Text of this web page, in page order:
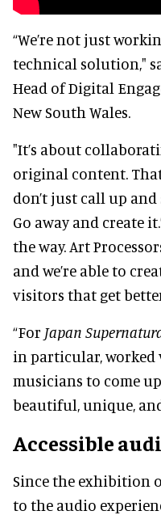
“We’re not just
technical solution,"
Head of Digital
New South Wales.
"It’s about
original content.
don’t just call up and
Go away and create
the way. Art
and we’re able to
visitors that get
“For Japan
in particular, worked
musicians to come
beautiful, unique,
Accessible
Since the exhibition
to the audio